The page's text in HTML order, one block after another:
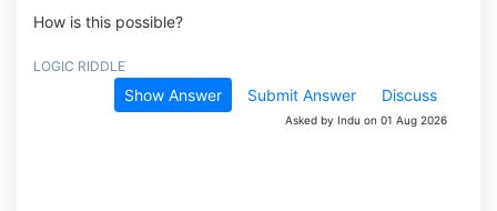
How is this possible?
LOGIC RIDDLE
Show Answer Submit Answer Discuss
Asked by Indu on 01 Aug 2026